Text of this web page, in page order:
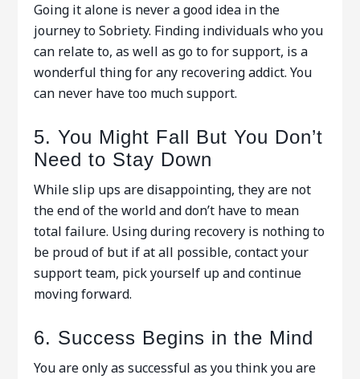
Going it alone is never a good idea in the
journey to Sobriety. Finding individuals who you
can relate to, as well as go to for support, is a
wonderful thing for any recovering addict. You
can never have too much support.
5. You Might Fall But You Don’t
Need to Stay Down
While slip ups are disappointing, they are not
the end of the world and don’t have to mean
total failure. Using during recovery is nothing to
be proud of but if at all possible, contact your
support team, pick yourself up and continue
moving forward.
6. Success Begins in the Mind
You are only as successful as you think you are